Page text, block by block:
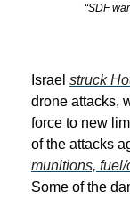
“SDF
Israel struck
drone attacks,
force to new
of the attacks
munitions,
Some of the